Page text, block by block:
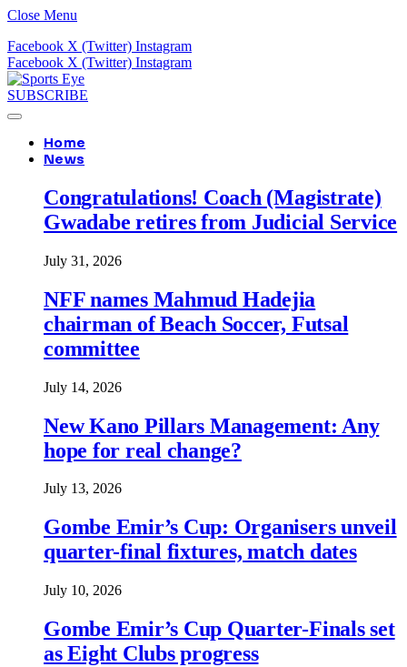
Close Menu
Facebook X (Twitter) Instagram
Facebook X (Twitter) Instagram
SUBSCRIBE
Home
News
Congratulations! Coach (Magistrate)
Gwadabe retires from Judicial Service
July 31, 2026
NFF names Mahmud Hadejia
chairman of Beach Soccer, Futsal
committee
July 14, 2026
New Kano Pillars Management: Any
hope for real change?
July 13, 2026
Gombe Emir’s Cup: Organisers unveil
quarter-final fixtures, match dates
July 10, 2026
Gombe Emir’s Cup Quarter-Finals set
as Eight Clubs progress